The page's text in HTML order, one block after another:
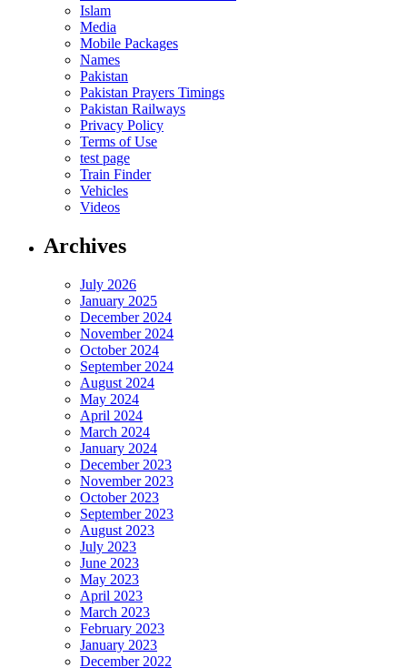
Islam
Media
Mobile Packages
Names
Pakistan
Pakistan Prayers Timings
Pakistan Railways
Privacy Policy
Terms of Use
test page
Train Finder
Vehicles
Videos
Archives
July 2026
January 2025
December 2024
November 2024
October 2024
September 2024
August 2024
May 2024
April 2024
March 2024
January 2024
December 2023
November 2023
October 2023
September 2023
August 2023
July 2023
June 2023
May 2023
April 2023
March 2023
February 2023
January 2023
December 2022